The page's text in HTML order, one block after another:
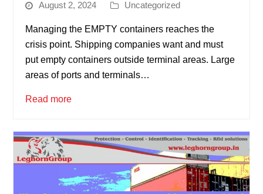
August 2, 2024 Uncategorized
Managing the EMPTY containers reaches the
crisis point. Shipping companies want and must
put empty containers outside terminal areas. Large
areas of ports and terminals…
Read more